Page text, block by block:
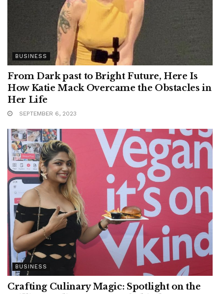
BUSINESS
From Dark past to Bright Future, Here Is
How Katie Mack Overcame the Obstacles in
Her Life
SEPTEMBER 6, 2023
BUSINESS
Crafting Culinary Magic: Spotlight on the